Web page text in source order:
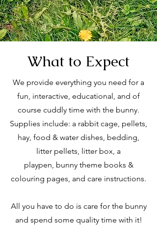
What to Expect
We provide everything you need for a
fun, interactive, educational, and of
course cuddly time with the bunny.
Supplies include: a rabbit cage, pellets,
hay, food & water dishes, bedding,
litter pellets, litter box, a
playpen, bunny theme books &
colouring pages, and care instructions.
All you have to do is care for the bunny
and spend some quality time with it!